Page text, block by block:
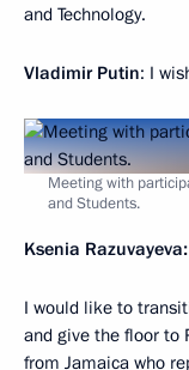
and Technology.
Vladimir Putin: I
Meeting with
and Students.
Ksenia Razuvayeva:
I would like to
and give the floor to
from Jamaica who